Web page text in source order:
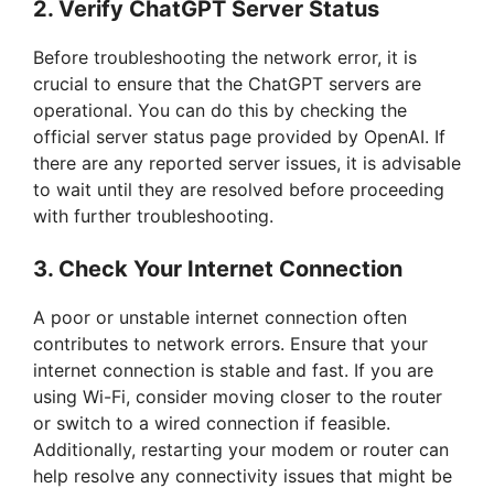
2. Verify ChatGPT Server Status
Before troubleshooting the network error, it is
crucial to ensure that the ChatGPT servers are
operational. You can do this by checking the
official server status page provided by OpenAI. If
there are any reported server issues, it is advisable
to wait until they are resolved before proceeding
with further troubleshooting.
3. Check Your Internet Connection
A poor or unstable internet connection often
contributes to network errors. Ensure that your
internet connection is stable and fast. If you are
using Wi-Fi, consider moving closer to the router
or switch to a wired connection if feasible.
Additionally, restarting your modem or router can
help resolve any connectivity issues that might be